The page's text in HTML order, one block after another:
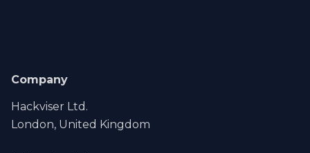
Company
Hackviser Ltd.
London, United Kingdom